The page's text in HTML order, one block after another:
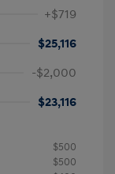
+$719
$25,116
-$2,000
$23,116
$500
$500